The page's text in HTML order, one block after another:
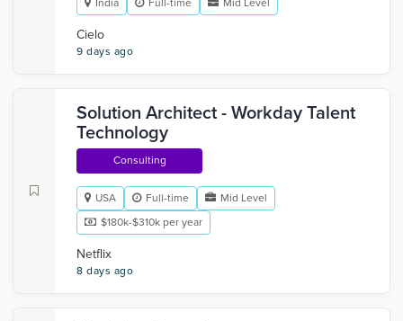
India Full-time Mid Level
Cielo
9 days ago
Solution Architect - Workday Talent
Technology
Consulting
USA Full-time
Mid Level
$180k-$310k per year
Netflix
8 days ago